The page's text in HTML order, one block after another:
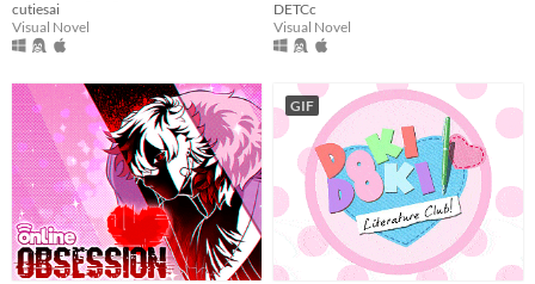
cutiesai
Visual Novel
DETCc
Visual Novel
GIF